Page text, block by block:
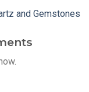
and Gemstones